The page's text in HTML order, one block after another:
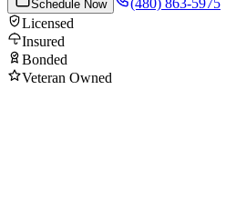
Schedule Now
Licensed
Insured
Bonded
Veteran Owned